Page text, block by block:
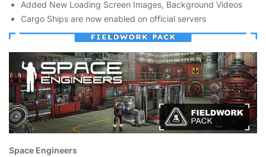
Added New Loading Screen Images, Background Videos
Cargo Ships are now enabled on official servers
Space Engineers